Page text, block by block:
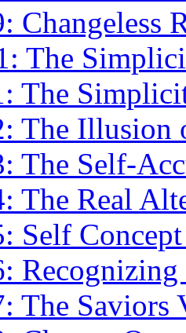
Changeless
The
The
The Illusion
The Self-
The Real
Self
The Saviors